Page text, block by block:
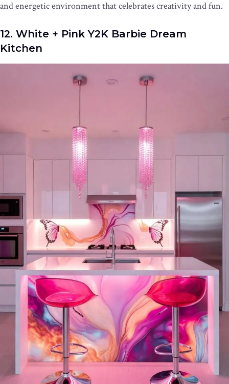
and energetic environment that celebrates creativity and fun.
12. White + Pink Y2K Barbie Dream
Kitchen